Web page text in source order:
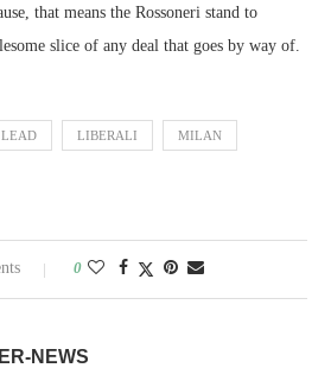
that means the Rossoneri stand to
slice of any deal that goes by way of.
LEAD LIBERALI MILAN
0
NEWS